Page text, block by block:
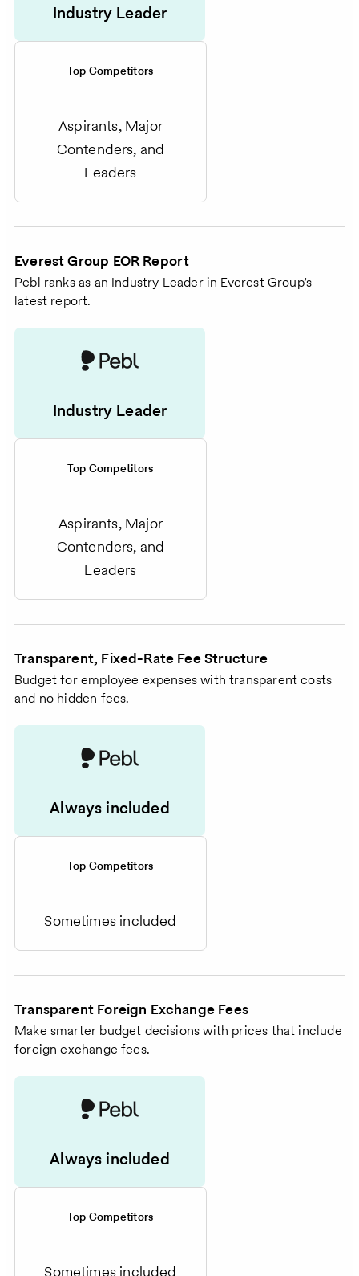
Industry Leader
Top Competitors
Aspirants, Major
Contenders, and
Leaders
Everest Group EOR Report
Pebl ranks as an Industry Leader in Everest Group’s
latest report.
Industry Leader
Top Competitors
Aspirants, Major
Contenders, and
Leaders
Transparent, Fixed-Rate Fee Structure
Budget for employee expenses with transparent costs
and no hidden fees.
Always included
Top Competitors
Sometimes included
Transparent Foreign Exchange Fees
Make smarter budget decisions with prices that include
foreign exchange fees.
Always included
Top Competitors
Sometimes included